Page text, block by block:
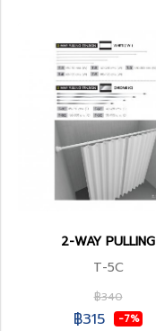
2-WAY PULLING
T-5C
฿340
฿315 -7%